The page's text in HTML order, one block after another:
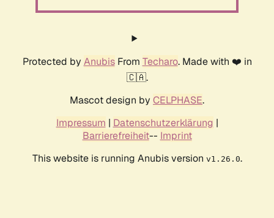
Protected by AnubisFrom Techaro. Made with ❤️ in
🇨🇦.
Mascot design by CELPHASE.
Impressum | Datenschutzerklärung |
Barrierefreiheit-- Imprint
This website is running Anubis version v1.26.0.